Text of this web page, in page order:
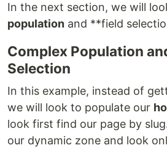
In the next section, we will
population and **field
Complex Population
Selection
In this example, instead of
we will look to populate our
look first find our page by
our dynamic zone and look